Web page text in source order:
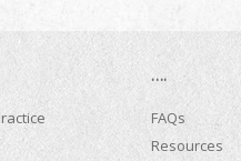
….
FAQs
Resources